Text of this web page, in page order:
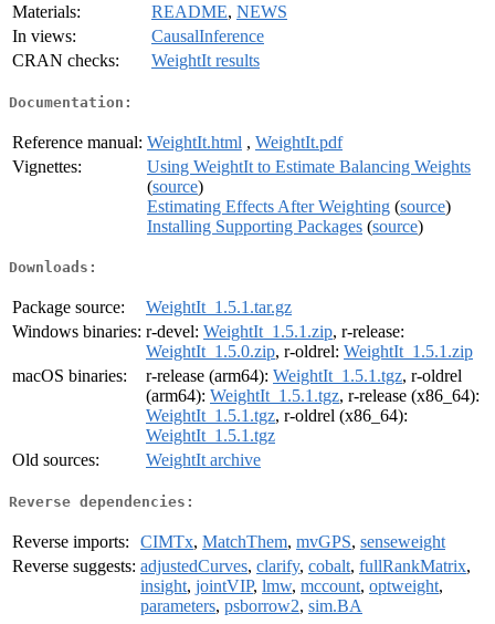
Materials:
README, NEWS
In views:
CausalInference
CRAN checks:
WeightIt results
Documentation:
Reference manual: WeightIt.html , WeightIt.pdf
Vignettes:
Using WeightIt to Estimate Balancing Weights
(source)
Estimating Effects After Weighting (source)
Installing Supporting Packages (source)
Downloads:
Package source:
WeightIt_1.5.1.tar.gz
Windows binaries: r-devel: WeightIt_1.5.1.zip, r-release:
WeightIt_1.5.0.zip, r-oldrel: WeightIt_1.5.1.zip
macOS binaries:
r-release (arm64): WeightIt_1.5.1.tgz, r-oldrel
(arm64): WeightIt_1.5.1.tgz, r-release (x86_64):
WeightIt_1.5.1.tgz, r-oldrel (x86_64):
WeightIt_1.5.1.tgz
Old sources:
WeightIt archive
Reverse dependencies:
Reverse imports: CIMTx, MatchThem, mvGPS, senseweight
Reverse suggests: adjustedCurves, clarify, cobalt, fullRankMatrix,
insight, jointVIP, lmw, mccount, optweight,
parameters, psborrow2, sim.BA